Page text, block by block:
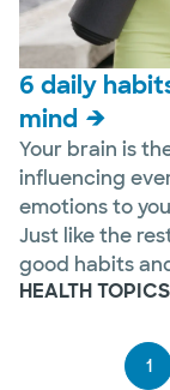
6 daily
mind
Your brain is
influencing
emotions to
Just like the
good habits
HEALTH TOPICS
1